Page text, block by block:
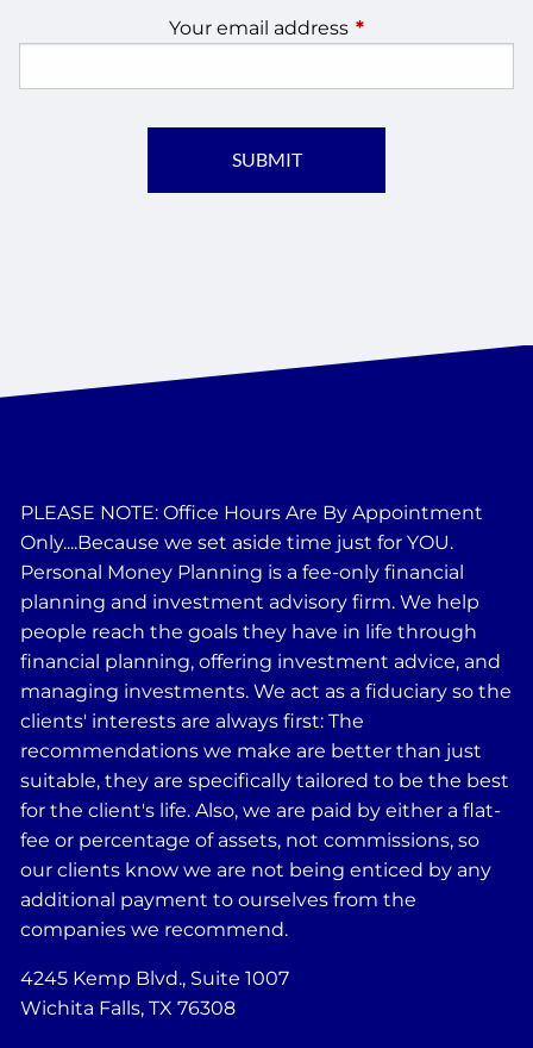
Your email address This field is
PLEASE NOTE: Office Hours Are By Appointment
Only....Because we set aside time just for YOU.
Personal Money Planning is a fee-only financial
planning and investment advisory firm. We help
people reach the goals they have in life through
financial planning, offering investment advice, and
managing investments. We act as a fiduciary so the
clients' interests are always first: The
recommendations we make are better than just
suitable, they are specifically tailored to be the best
for the client's life. Also, we are paid by either a flat-
fee or percentage of assets, not commissions, so
our clients know we are not being enticed by any
additional payment to ourselves from the
companies we recommend.
4245 Kemp Blvd., Suite 1007
Wichita Falls, TX 76308